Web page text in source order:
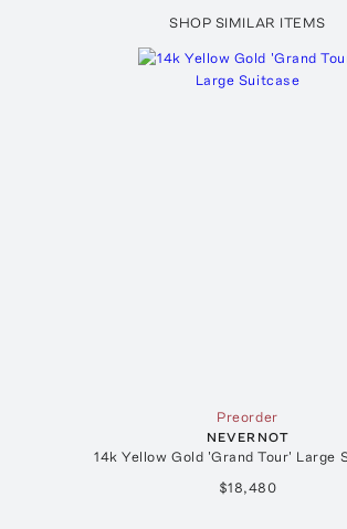
SHOP SIMILAR ITEMS
Preorder
NEVERNOT
14k Yellow Gold 'Grand Tour' Large
$18,480